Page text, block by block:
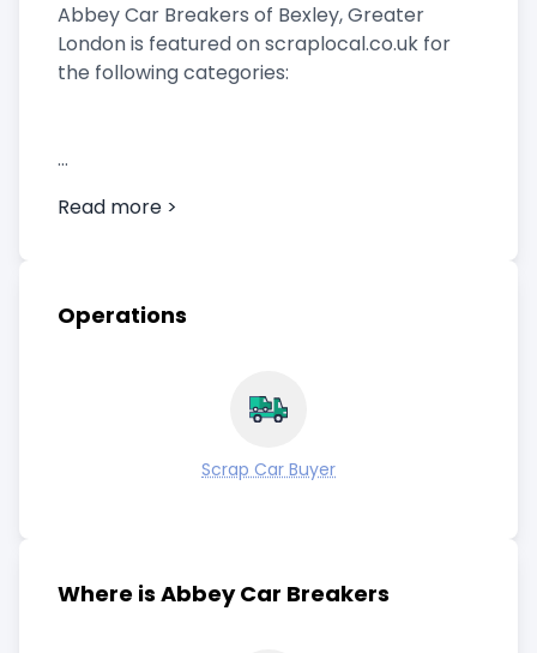
Abbey Car Breakers of Bexley, Greater
London is featured on scraplocal.co.uk for
the following categories:
Read more >
Operations
Scrap Car Buyer
Where is Abbey Car Breakers